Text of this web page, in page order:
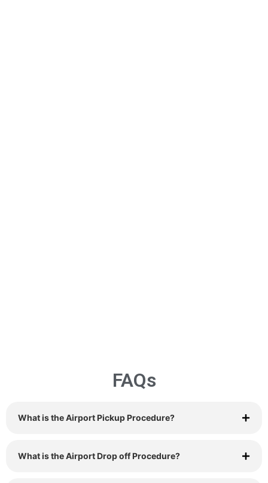
FAQs
What is the Airport Pickup Procedure?
What is the Airport Drop off Procedure?